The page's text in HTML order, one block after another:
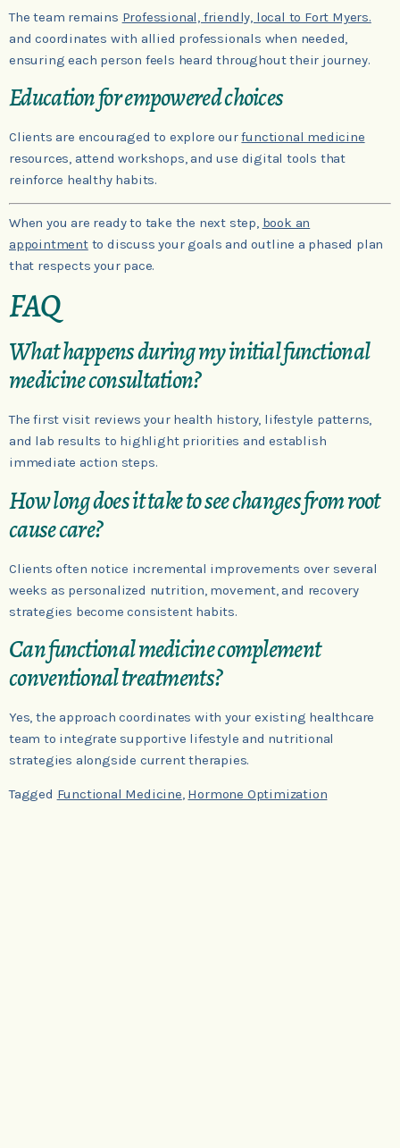
The team remains Professional, friendly, local to Fort Myers.
and coordinates with allied professionals when needed,
ensuring each person feels heard throughout their journey.
Education for empowered choices
Clients are encouraged to explore ourfunctional medicine
resources, attend workshops, and use digital tools that
reinforce healthy habits.
When you are ready to take the next step, book an
appointmentto discuss your goals and outline a phased plan
that respects your pace.
FAQ
What happens during my initial functional
medicine consultation?
The first visit reviews your health history, lifestyle patterns,
and lab results to highlight priorities and establish
immediate action steps.
How long does it take to see changes from root
cause care?
Clients often notice incremental improvements over several
weeks as personalized nutrition, movement, and recovery
strategies become consistent habits.
Can functional medicine complement
conventional treatments?
Yes, the approach coordinates with your existing healthcare
team to integrate supportive lifestyle and nutritional
strategies alongside current therapies.
Tagged Functional Medicine, Hormone Optimization